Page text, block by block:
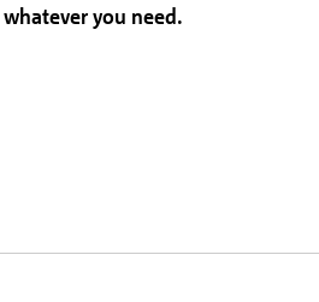
you need.